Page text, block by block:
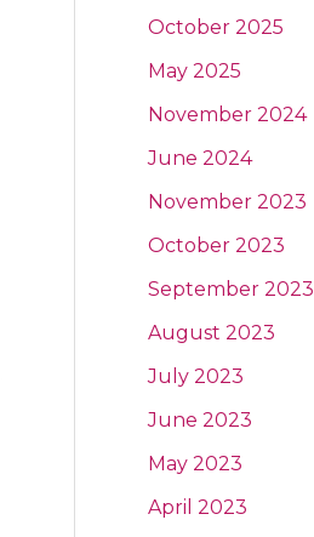
October 2025
May 2025
November 2024
June 2024
November 2023
October 2023
September 2023
August 2023
July 2023
June 2023
May 2023
April 2023